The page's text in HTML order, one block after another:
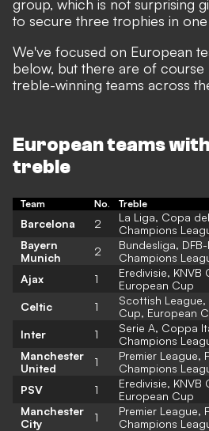
group, which is not surprising
to secure three trophies in one
We've focused on European
below, but there are of
treble-winning teams across
European teams
treble
Team No. Treble
Barcelona 2
La Liga, Copa
Champions
Bayern
Munich
2
Bundesliga,
Champions
Ajax
1
Eredivisie, KNVB
European Cup
Celtic 1
Scottish
Cup, European
Inter 1
Serie A, Coppa
Champions
Manchester
United
1
Premier League,
Champions
PSV 1
Eredivisie, KNVB
European Cup
Manchester
City
1
Premier League,
Champions